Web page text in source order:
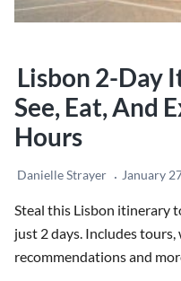
Lisbon 2-Day
See, Eat, And
Hours
Danielle Strayer January
Steal this Lisbon itinerary
just 2 days. Includes
recommendations and